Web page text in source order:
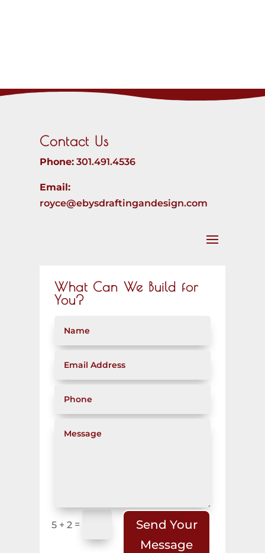
Contact Us
Phone: 301.491.4536
Email:
royce@ebysdraftingandesign.com
What Can We Build for
You?
5 + 2 =
Send Your
Message